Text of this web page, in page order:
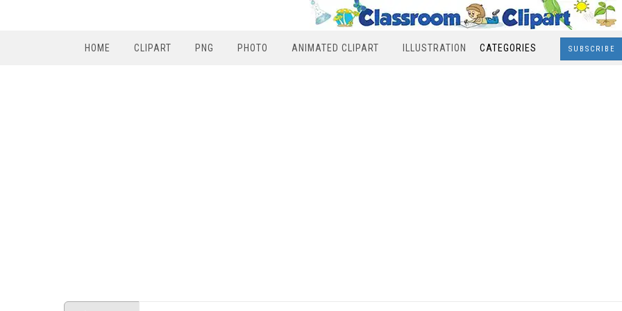
HOME CLIPART PNG PHOTO ANIMATED CLIPART ILLUSTRATION CATEGORIES SUBSCRIBE